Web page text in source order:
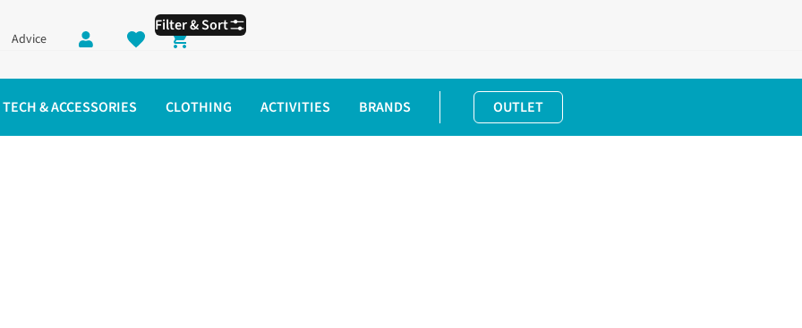
Advice
Shopping cart
TECH & ACCESSORIES CLOTHING ACTIVITIES BRANDS OUTLET
Filter & Sort